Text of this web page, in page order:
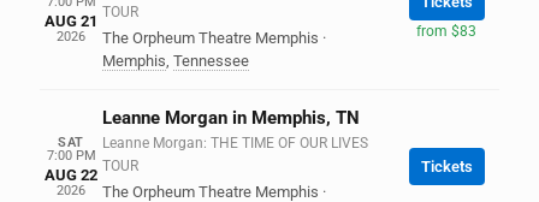
AUG 21
2026
TOUR
The Orpheum Theatre Memphis ·
Memphis, Tennessee
from $83
SAT
7:00 PM
AUG 22
2026
Leanne Morgan in Memphis, TN
Leanne Morgan: THE TIME OF OUR LIVES
TOUR
The Orpheum Theatre Memphis ·
Tickets